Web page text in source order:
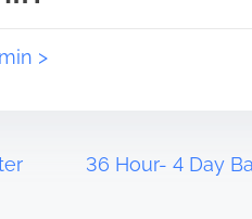
>
36 Hour- 4 Day